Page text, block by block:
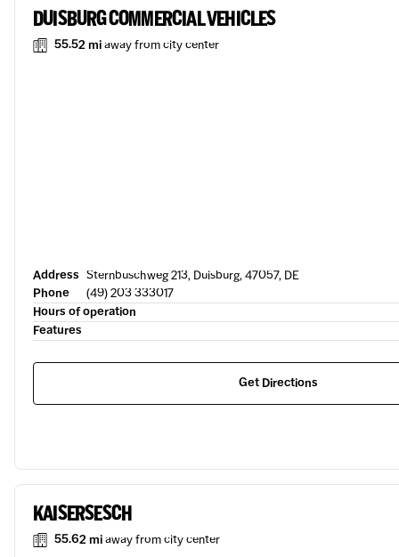
DUISBURG COMMERCIAL VEHICLES
55.52 miaway from city center
Address Sternbuschweg 213, Duisburg, 47057, DE
Phone
(49) 203 333017
Hours of operation
Features
Get Directions
KAISERSESCH
55.62 miaway from city center